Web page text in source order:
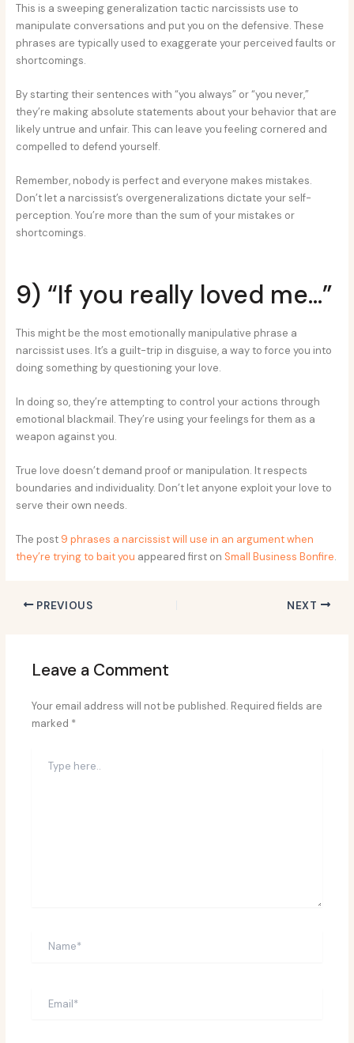
This is a sweeping generalization tactic narcissists use to
manipulate conversations and put you on the defensive. These
phrases are typically used to exaggerate your perceived faults or
shortcomings.
By starting their sentences with “you always” or “you never,”
they’re making absolute statements about your behavior that are
likely untrue and unfair. This can leave you feeling cornered and
compelled to defend yourself.
Remember, nobody is perfect and everyone makes mistakes.
Don’t let a narcissist’s overgeneralizations dictate your self-
perception. You’re more than the sum of your mistakes or
shortcomings.
9) “If you really loved me…”
This might be the most emotionally manipulative phrase a
narcissist uses. It’s a guilt-trip in disguise, a way to force you into
doing something by questioning your love.
In doing so, they’re attempting to control your actions through
emotional blackmail. They’re using your feelings for them as a
weapon against you.
True love doesn’t demand proof or manipulation. It respects
boundaries and individuality. Don’t let anyone exploit your love to
serve their own needs.
The post 9 phrases a narcissist will use in an argument when
they’re trying to bait you appeared first on Small Business Bonfire.
PREVIOUS NEXT
Leave a Comment
Your email address will not be published. Required fields are
marked *
here..